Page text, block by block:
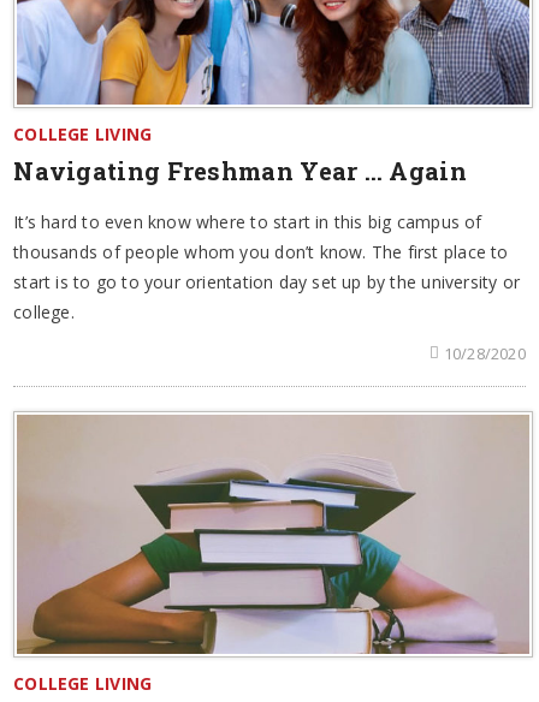
COLLEGE LIVING
Navigating Freshman Year … Again
It’s hard to even know where to start in this big campus of
thousands of people whom you don’t know. The first place to
start is to go to your orientation day set up by the university or
college.
10/28/2020
COLLEGE LIVING